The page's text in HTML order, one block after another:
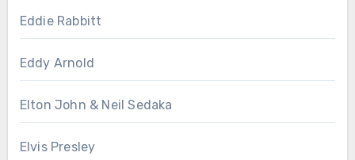
Eddie Rabbitt
Eddy Arnold
Elton John & Neil Sedaka
Elvis Presley